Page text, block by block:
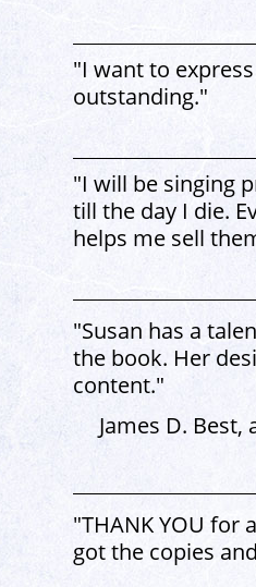
"I want to
outstanding."
"I will be singing
till the day I die.
helps me sell
"Susan has a
the book. Her
content."
James D.
"THANK YOU
got the copies